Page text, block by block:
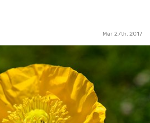
Mar 27th, 2017